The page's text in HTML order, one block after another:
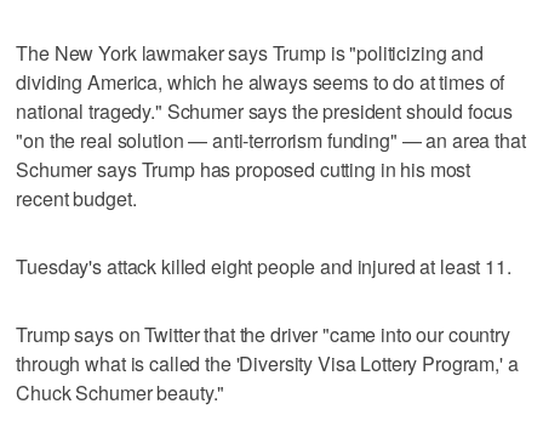
The New York lawmaker says Trump is "politicizing and
dividing America, which he always seems to do at times of
national tragedy." Schumer says the president should focus
"on the real solution — anti-terrorism funding" — an area that
Schumer says Trump has proposed cutting in his most
recent budget.
Tuesday's attack killed eight people and injured at least 11.
Trump says on Twitter that the driver "came into our country
through what is called the 'Diversity Visa Lottery Program,' a
Chuck Schumer beauty."